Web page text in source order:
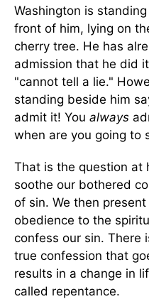
Washington is
front of him, lying on
cherry tree. He has
admission that he did
"cannot tell a lie."
standing beside him
admit it! You always
when are you going to
That is the question at
soothe our bothered
of sin. We then
obedience to the
confess our sin. There
true confession that
results in a change in
called repentance.